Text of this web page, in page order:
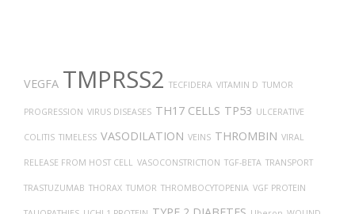
VEGFA TMPRSS2 TECFIDERA VITAMIN D TUMOR
PROGRESSION VIRUS DISEASES TH17 CELLS TP53 ULCERATIVE
COLITIS TIMELESS VASODILATION VEINS THROMBIN VIRAL
RELEASE FROM HOST CELL VASOCONSTRICTION TGF-BETA TRANSPORT
TRASTUZUMAB THORAX TUMOR THROMBOCYTOPENIA VGF PROTEIN